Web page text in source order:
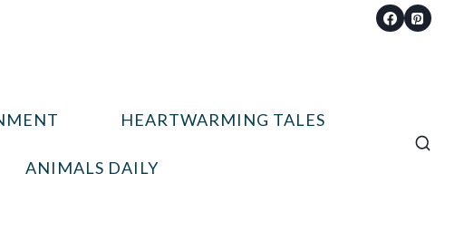
HEARTWARMING TALES
ANIMALS DAILY